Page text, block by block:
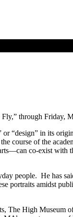
through Friday,
“design” in its
course of the
co-exist with
people. He has
portraits amidst
The High Museum